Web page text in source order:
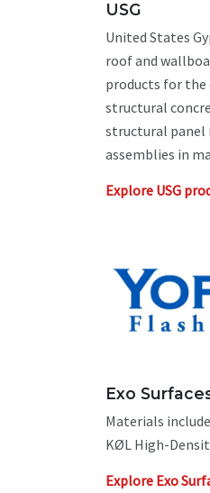
USG
United States
roof and
products for
structural
structural panel
assemblies in
Explore USG
Exo
Materials
KØL High-
Explore Exo